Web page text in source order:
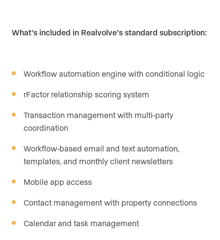
What’s included in Realvolve’s standard subscription:
Workflow automation engine with conditional logic
rFactor relationship scoring system
Transaction management with multi-party
coordination
Workflow-based email and text automation,
templates, and monthly client newsletters
Mobile app access
Contact management with property connections
Calendar and task management